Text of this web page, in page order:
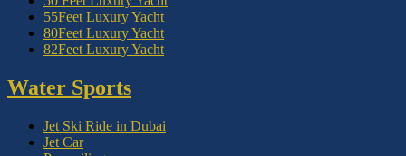
55Feet Luxury Yacht
80Feet Luxury Yacht
82Feet Luxury Yacht
Water Sports
Jet Ski Ride in Dubai
Jet Car